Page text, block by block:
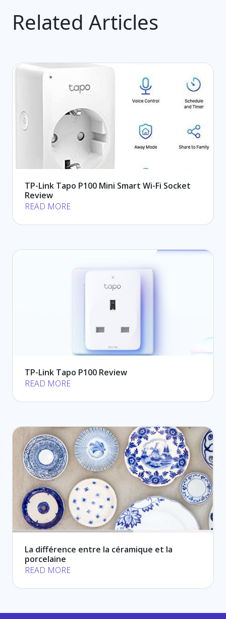
Related Articles
TP-Link Tapo P100 Mini Smart Wi-Fi Socket
Review
READ MORE
TP-Link Tapo P100 Review
READ MORE
La différence entre la céramique et la
porcelaine
READ MORE